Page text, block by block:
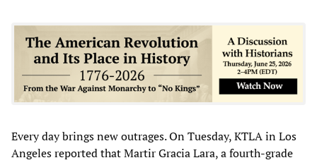
Every day brings new outrages. On Tuesday, KTLA in Los
Angeles reported that Martir Gracia Lara, a fourth-grade